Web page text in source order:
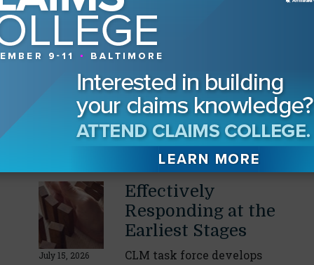
Our Readers Also Enjoyed
July 21, 2026
Data Center
Construction
Mitigating safety risks in
a $100 billion market
Greg Perruzzi
July 15, 2026
Effectively
Responding at the
Earliest Stages
CLM task force develops